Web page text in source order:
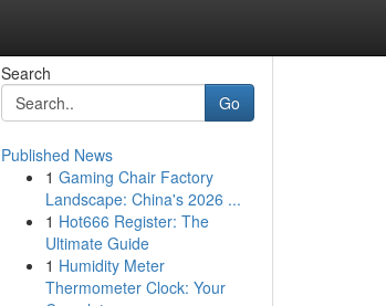
Search
Go
Published News
1 Gaming Chair Factory
Landscape: China's 2026 ...
1 Hot666 Register: The
Ultimate Guide
1 Humidity Meter
Thermometer Clock: Your